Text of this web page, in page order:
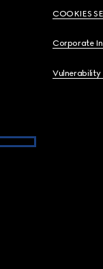
COOKIES
Corporate
Vulnerability